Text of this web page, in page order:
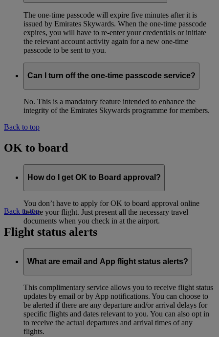
The one-time passcode will expire five minutes after it is
issued by Emirates Skywards. When the one-time passcode
expires, you will have to re-enter your credentials or initiate
the relevant account activity again for a new one-time
passcode to be sent to you.
Can I turn off the one-time passcode service?
No. This is a mandatory feature intended to enhance the
integrity of the Emirates Skywards programme for members.
Back to top
OK to board
How do I get OK to Board approval?
You don’t have to apply for OK to board approval online
before your flight. Just present all the necessary travel
documents when you check in at the airport.
Back to top
Flight status alerts
What are email and App flight status alerts?
This complimentary service allows you to receive flight status
updates by email or by App notifications. You can choose to
be alerted if there are any departure and/or arrival delays for
specific flights and dates relevant to you. You can also opt in
to receive the actual departures and arrival times of any
flights.